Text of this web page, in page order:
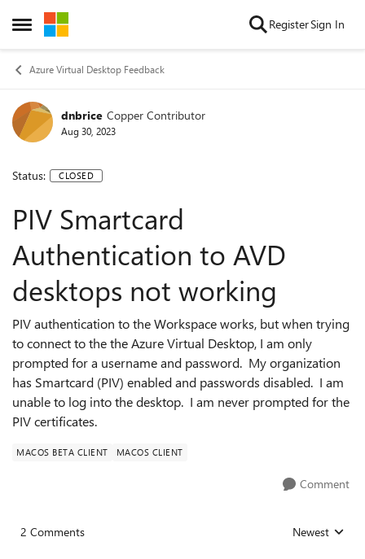
Open Side Menu
Skip to content RegisterSign In
Azure Virtual Desktop Feedback
dnbrice Copper Contributor
Aug 30, 2023
Status: CLOSED
PIV Smartcard
Authentication to AVD
desktops not working
PIV authentication to the Workspace works, but when trying
to connect to the the Azure Virtual Desktop, I am only
prompted for a username and password. My organization
has Smartcard (PIV) enabled and passwords disabled. I am
unable to log into the desktop. I am never prompted for the
PIV certificates.
MACOS BETA CLIENT MACOS CLIENT
Comment
2 Comments Replies sorted
Newest